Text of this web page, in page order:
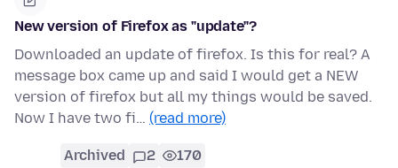
New version of Firefox as "update"?
Downloaded an update of firefox. Is this for real? A
message box came up and said I would get a NEW
version of firefox but all my things would be saved.
Now I have two fi… (read more)
Archived 2 170